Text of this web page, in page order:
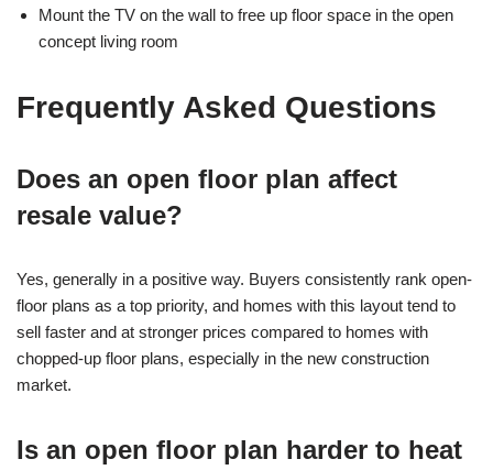
Mount the TV on the wall to free up floor space in the open
concept living room
Frequently Asked Questions
Does an open floor plan affect
resale value?
Yes, generally in a positive way. Buyers consistently rank open-
floor plans as a top priority, and homes with this layout tend to
sell faster and at stronger prices compared to homes with
chopped-up floor plans, especially in the new construction
market.
Is an open floor plan harder to heat